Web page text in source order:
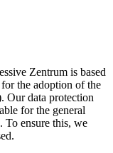
Zentrum is based
the adoption of the
Our data protection
for the general
To ensure this, we